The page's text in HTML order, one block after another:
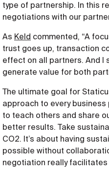
type of partnership. In this
negotiations with our
As Keld commented, “A
trust goes up, transaction
effect on all partners. And I
generate value for both
The ultimate goal for
approach to every business
to teach others and share
better results. Take
CO2. It’s about having
possible without
negotiation really facilitates